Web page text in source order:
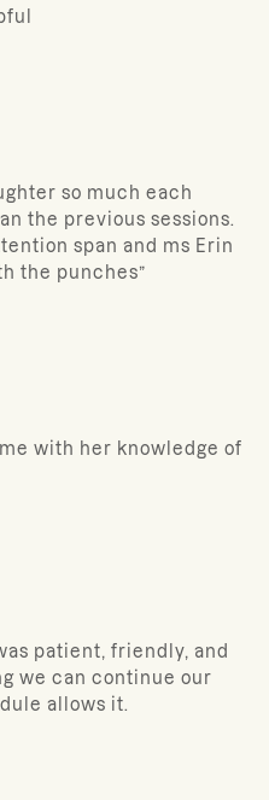
so much each
the previous sessions.
span and ms Erin
the punches”
with her knowledge of
patient, friendly, and
we can continue our
allows it.